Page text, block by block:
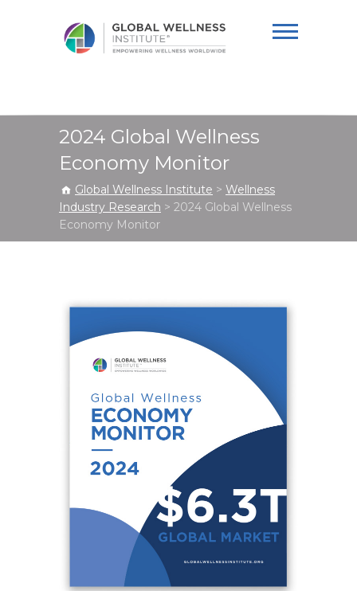
Institute
2024 Global Wellness
Economy Monitor
Global Wellness Institute > Wellness
Industry Research > 2024 Global Wellness
Economy Monitor